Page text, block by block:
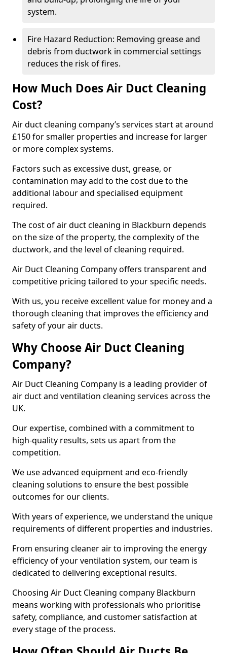
system.
Fire Hazard Reduction: Removing grease and
debris from ductwork in commercial settings
reduces the risk of fires.
How Much Does Air Duct Cleaning
Cost?
Air duct cleaning company’s services start at around
£150 for smaller properties and increase for larger
or more complex systems.
Factors such as excessive dust, grease, or
contamination may add to the cost due to the
additional labour and specialised equipment
required.
The cost of air duct cleaning in Blackburn depends
on the size of the property, the complexity of the
ductwork, and the level of cleaning required.
Air Duct Cleaning Company offers transparent and
competitive pricing tailored to your specific needs.
With us, you receive excellent value for money and a
thorough cleaning that improves the efficiency and
safety of your air ducts.
Why Choose Air Duct Cleaning
Company?
Air Duct Cleaning Company is a leading provider of
air duct and ventilation cleaning services across the
UK.
Our expertise, combined with a commitment to
high-quality results, sets us apart from the
competition.
We use advanced equipment and eco-friendly
cleaning solutions to ensure the best possible
outcomes for our clients.
With years of experience, we understand the unique
requirements of different properties and industries.
From ensuring cleaner air to improving the energy
efficiency of your ventilation system, our team is
dedicated to delivering exceptional results.
Choosing Air Duct Cleaning company Blackburn
means working with professionals who prioritise
safety, compliance, and customer satisfaction at
every stage of the process.